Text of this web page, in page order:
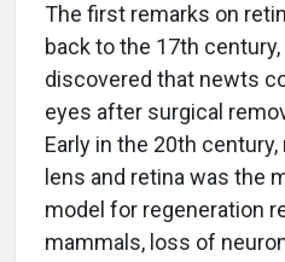
The first remarks on
back to the 17th
discovered that newts
eyes after surgical
Early in the 20th
lens and retina was the
model for regeneration
mammals, loss of